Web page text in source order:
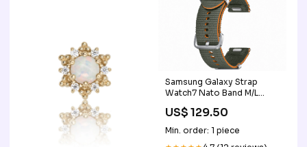
Samsung Galaxy Strap
Watch7 Nato Band M/L
US$ 129.50
Min. order: 1 piece